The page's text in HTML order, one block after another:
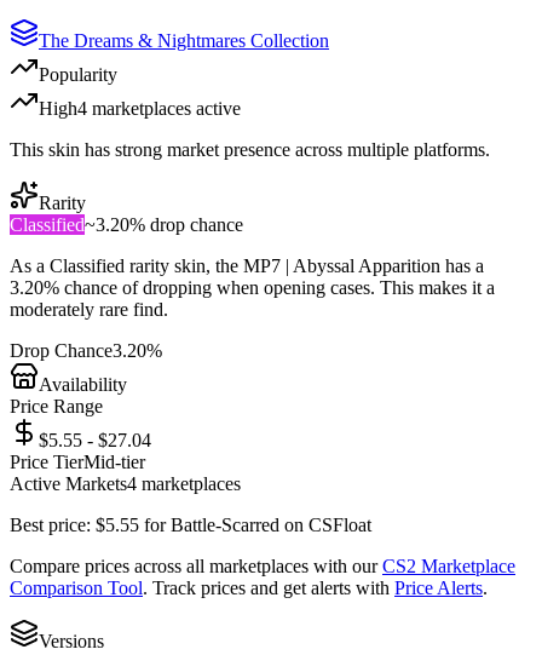
The Dreams & Nightmares Collection
Popularity
High4 marketplaces active
This skin has strong market presence across multiple platforms.
Rarity
Classified~3.20% drop chance
As a Classified rarity skin, the MP7 | Abyssal Apparition has a
3.20% chance of dropping when opening cases. This makes it a
moderately rare find.
Drop Chance3.20%
Availability
Price Range
$5.55 - $27.04
Price TierMid-tier
Active Markets4 marketplaces
Best price: $5.55 forBattle-Scarred on CSFloat
Compare prices across all marketplaces with our CS2 Marketplace
Comparison Tool. Track prices and get alerts with Price Alerts.
Versions